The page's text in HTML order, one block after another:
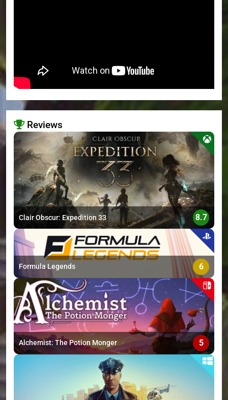
Reviews
>
Clair Obscur: Expedition 33 8.7
Formula Legends 6
Alchemist: The Potion Monger 5